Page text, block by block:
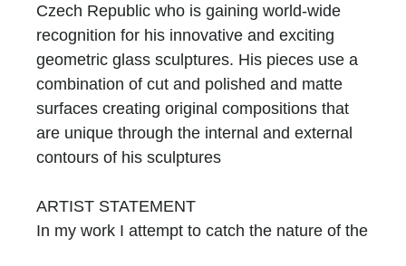
Czech Republic who is gaining world-wide
recognition for his innovative and exciting
geometric glass sculptures. His pieces use a
combination of cut and polished and matte
surfaces creating original compositions that
are unique through the internal and external
contours of his sculptures
ARTIST STATEMENT
In my work I attempt to catch the nature of the